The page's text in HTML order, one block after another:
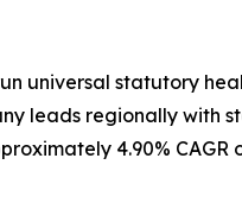
universal statutory
leads regionally with
4.90% CAGR